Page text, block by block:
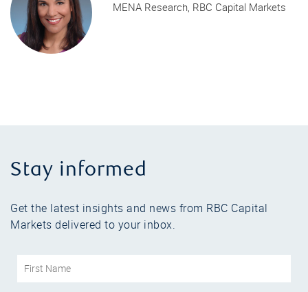
MENA Research, RBC Capital Markets
Stay informed
Get the latest insights and news from RBC Capital
Markets delivered to your inbox.